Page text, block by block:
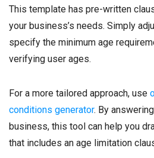
This template has pre-written
your business’s needs. Simply
specify the minimum age
verifying user ages.
For a more tailored approach, use
conditions generator. By
business, this tool can help you
that includes an age limitation